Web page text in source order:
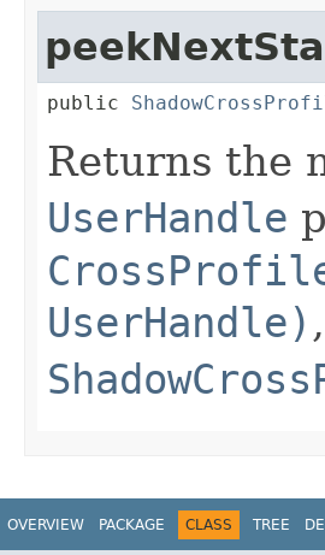
public
Returns the
UserHandle
UserHandle)
OVERVIEW PACKAGE CLASS TREE